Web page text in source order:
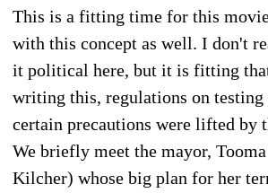
This is a fitting time for this
with this concept as well. I don't
it political here, but it is fitting
writing this, regulations on testing
certain precautions were lifted by
We briefly meet the mayor,
Kilcher) whose big plan for her